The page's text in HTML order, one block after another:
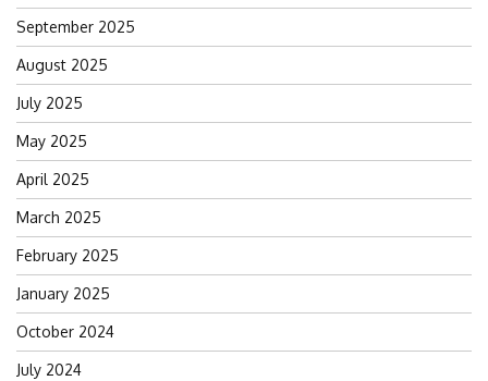
September 2025
August 2025
July 2025
May 2025
April 2025
March 2025
February 2025
January 2025
October 2024
July 2024